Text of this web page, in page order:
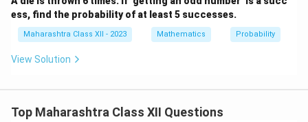
ess, find the probability of at least 5 successes.
Maharashtra Class XII - 2023 Mathematics Probability
View Solution
Top Maharashtra Class XII Questions